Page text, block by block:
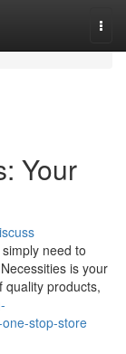
Your
need to
is your
quality products,
stop-store